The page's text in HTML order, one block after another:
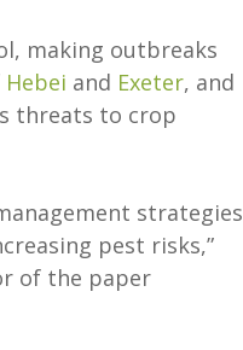
making outbreaks
Hebei and Exeter, and
threats to crop
strategies
pest risks,”
of the paper